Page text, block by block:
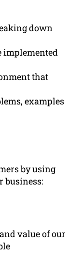
down
implemented
that
examples
by using
business:
value of our